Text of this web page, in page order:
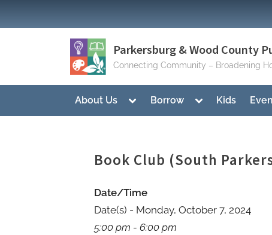
to
Parkersburg & Wood County
Connecting Community – Broadening
About Us
Toggle
menu
Borrow
Toggle
menu
Kids
Book Club (South
Date/Time
Date(s) - Monday, October 7, 2024
5:00 pm - 6:00 pm